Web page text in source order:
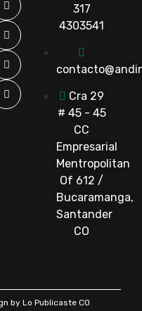
317
4303541
Cra 29
# 45 - 45
CC
Empresarial
Mentropolitan
Of 612 /
Bucaramanga,
Santander
CO
by Lo Publicaste CO